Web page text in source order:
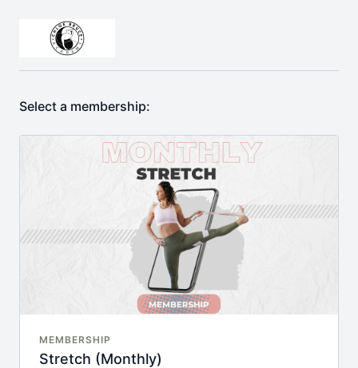
Select a membership:
MEMBERSHIP
Stretch (Monthly)